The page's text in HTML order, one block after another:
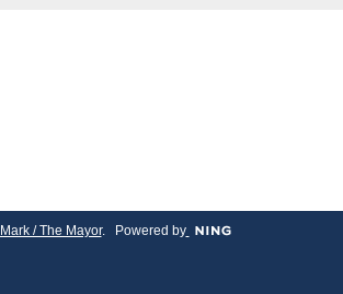
Mark / The Mayor. Powered by